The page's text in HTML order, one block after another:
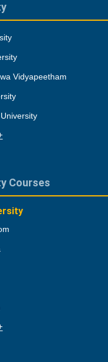
Vidyapeetham
Courses